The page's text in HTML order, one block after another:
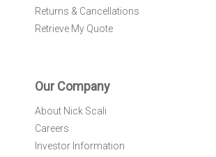
Returns & Cancellations
Retrieve My Quote
Our Company
About Nick Scali
Careers
Investor Information